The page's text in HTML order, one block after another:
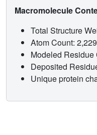
Macromolecule
Total Structure
Atom Count: 2,229
Modeled Residue
Deposited
Unique protein